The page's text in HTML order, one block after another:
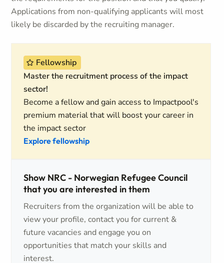
Applications from non-qualifying applicants will most
likely be discarded by the recruiting manager.
Fellowship
Master the recruitment process of the impact
sector!
Become a fellow and gain access to Impactpool's
premium material that will boost your career in
the impact sector
Explore fellowship
Show NRC - Norwegian Refugee Council
that you are interested in them
Recruiters from the organization will be able to
view your profile, contact you for current &
future vacancies and engage you on
opportunities that match your skills and
interest.